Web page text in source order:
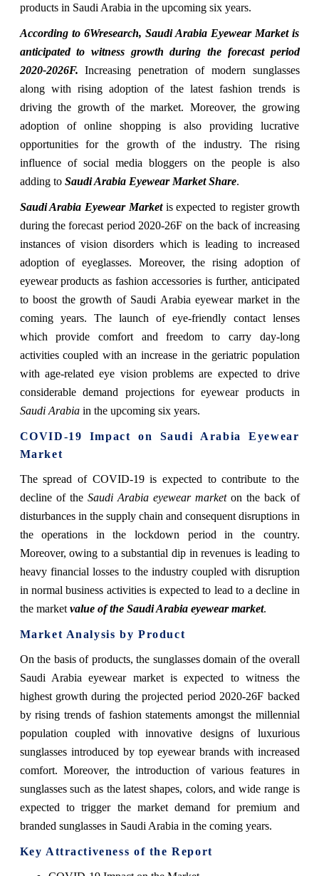
products in Saudi Arabia in the upcoming six years.
According to 6Wresearch, Saudi Arabia Eyewear Market is
anticipated to witness growth during the forecast period
2020-2026F.
Increasing penetration of modern sunglasses
along with rising adoption of the latest fashion trends is
driving the growth of the market. Moreover, the growing
adoption of online shopping is also providing lucrative
opportunities for the growth of the industry. The rising
influence of social media bloggers on the people is also
adding to Saudi Arabia Eyewear Market Share.
Saudi Arabia Eyewear Marketis expected to register growth
during the forecast period 2020-26F on the back of increasing
instances of vision disorders which is leading to increased
adoption of eyeglasses. Moreover, the rising adoption of
eyewear products as fashion accessories is further, anticipated
to boost the growth of Saudi Arabia eyewear market in the
coming years. The launch of eye-friendly contact lenses
which provide comfort and freedom to carry day-long
activities coupled with an increase in the geriatric population
with age-related eye vision problems are expected to drive
considerable demand projections for eyewear products in
Saudi Arabiain the upcoming six years.
COVID-19 Impact on Saudi Arabia Eyewear
Market
The spread of COVID-19 is expected to contribute to the
decline of the Saudi Arabia eyewear marketon the back of
disturbances in the supply chain and consequent disruptions in
the operations in the lockdown period in the country.
Moreover, owing to a substantial dip in revenues is leading to
heavy financial losses to the industry coupled with disruption
in normal business activities is expected to lead to a decline in
the market value of the Saudi Arabia eyewear market.
Market Analysis by Product
On the basis of products, the sunglasses domain of the overall
Saudi Arabia eyewear market is expected to witness the
highest growth during the projected period 2020-26F backed
by rising trends of fashion statements amongst the millennial
population coupled with innovative designs of luxurious
sunglasses introduced by top eyewear brands with increased
comfort. Moreover, the introduction of various features in
sunglasses such as the latest shapes, colors, and wide range is
expected to trigger the market demand for premium and
branded sunglasses in Saudi Arabia in the coming years.
Key Attractiveness of the Report